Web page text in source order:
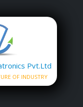
Pvt.Ltd
OF INDUSTRY